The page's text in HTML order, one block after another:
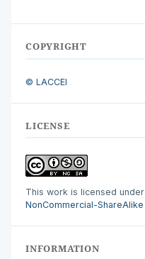
COPYRIGHT
© LACCEI
LICENSE
This work is licensed under
NonCommercial-
INFORMATION